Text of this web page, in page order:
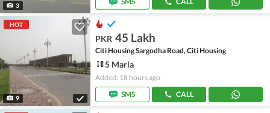
3
HOT
9
PKR 45 Lakh
Citi Housing Sargodha Road, Citi Housing
5 Marla
Added: 18 hours ago
SMS
CALL